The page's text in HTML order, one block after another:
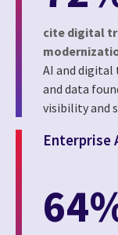
cite digital
AI and
and data
visibility and
Enterprise